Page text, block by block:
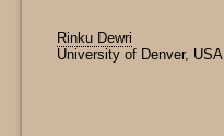
Rinku Dewri
University of Denver, USA